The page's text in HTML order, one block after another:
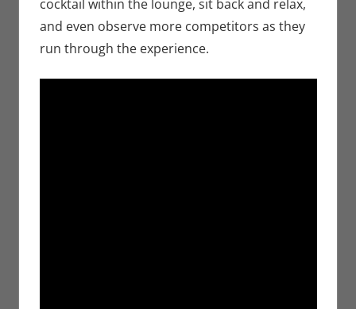
cocktail within the lounge, sit back and relax,
and even observe more competitors as they
run through the experience.